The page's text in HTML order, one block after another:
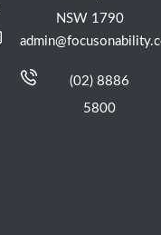
NSW 1790
(02) 8886
5800